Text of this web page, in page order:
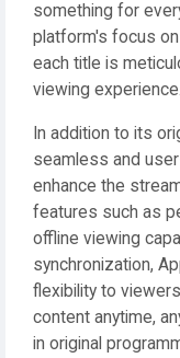
something for
platform's focus
each title is
viewing experience.
In addition to its
seamless and
enhance the
features such as
offline viewing
synchronization,
flexibility to
content anytime,
in original